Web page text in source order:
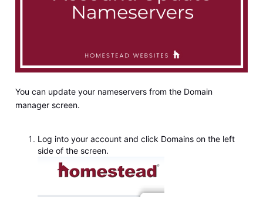
You can update your nameservers from the Domain
manager screen.
Log into your account and click Domains on the left
side of the screen.